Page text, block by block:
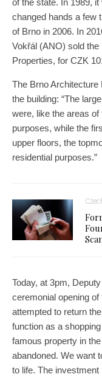
changed hands a few
of Brno in 2006. In
Vokřál (ANO) sold
Properties, for CZK
The Brno
the building: “The
were, like the areas
purposes, while the
upper floors, the
residential purposes.”
Today, at 3pm,
ceremonial opening
attempted to return
function as a
famous property in
abandoned. We want
to life. The